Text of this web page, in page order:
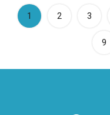
1 (current)
2 3
9